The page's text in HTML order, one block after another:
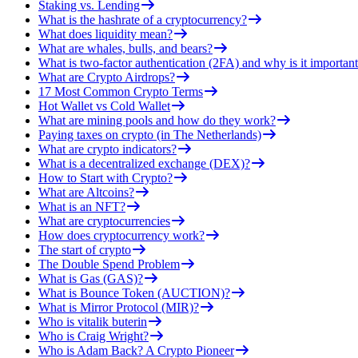
Staking vs. Lending
What is the hashrate of a cryptocurrency?
What does liquidity mean?
What are whales, bulls, and bears?
What is two-factor authentication (2FA) and why is it
What are Crypto Airdrops?
17 Most Common Crypto Terms
Hot Wallet vs Cold Wallet
What are mining pools and how do they work?
Paying taxes on crypto (in The Netherlands)
What are crypto indicators?
What is a decentralized exchange (DEX)?
How to Start with Crypto?
What are Altcoins?
What is an NFT?
What are cryptocurrencies
How does cryptocurrency work?
The start of crypto
The Double Spend Problem
What is Gas (GAS)?
What is Bounce Token (AUCTION)?
What is Mirror Protocol (MIR)?
Who is vitalik buterin
Who is Craig Wright?
Who is Adam Back? A Crypto Pioneer